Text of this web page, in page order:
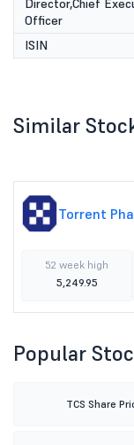
Director,Chief
Officer
ISIN
Similar
Torrent
52 week high
5,249.95
Popular
TCS Share